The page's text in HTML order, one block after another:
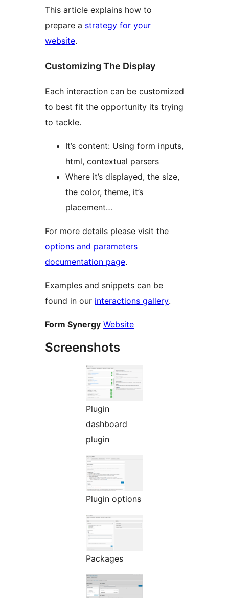
This article explains how to
prepare a strategy for your
website.
Customizing The Display
Each interaction can be customized
to best fit the opportunity its trying
to tackle.
It’s content: Using form inputs,
html, contextual parsers
Where it’s displayed, the size,
the color, theme, it’s
placement…
For more details please visit the
options and parameters
documentation page.
Examples and snippets can be
found in our interactions gallery.
Form Synergy Website
Screenshots
Plugin
dashboard
plugin
Plugin options
Packages